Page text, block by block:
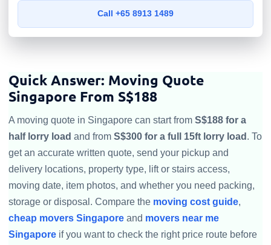
Call +65 8913 1489
Quick Answer: Moving Quote
Singapore From S$188
A moving quote in Singapore can start from S$188 for a
half lorry load and from S$300 for a full 15ft lorry load . To
get an accurate written quote, send your pickup and
delivery locations, property type, lift or stairs access,
moving date, item photos, and whether you need packing,
storage or disposal. Compare the moving cost guide,
cheap movers Singapore and movers near me
Singapore if you want to check the right price route before